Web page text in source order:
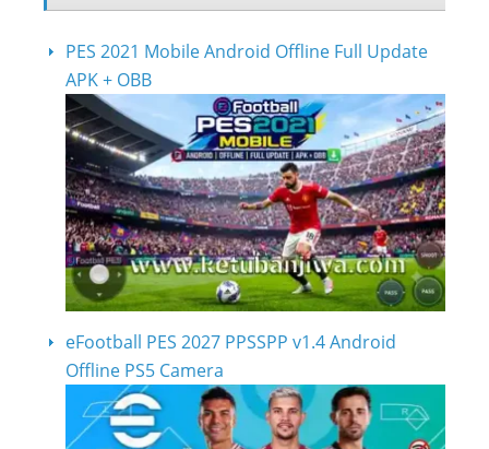
PES 2021 Mobile Android Offline Full Update
APK + OBB
eFootball PES 2027 PPSSPP v1.4 Android
Offline PS5 Camera